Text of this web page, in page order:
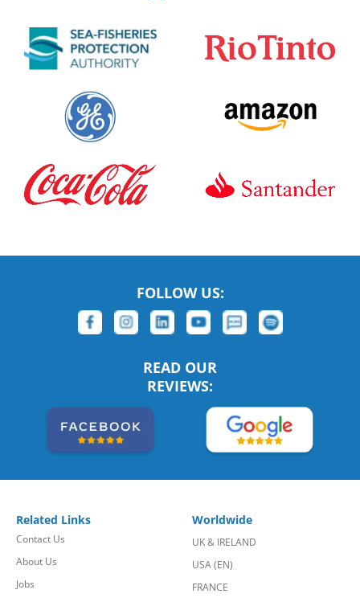
FOLLOW US:
READ OUR
REVIEWS:
Related Links
Contact Us
About Us
Jobs
Worldwide
UK & IRELAND
USA (EN)
FRANCE